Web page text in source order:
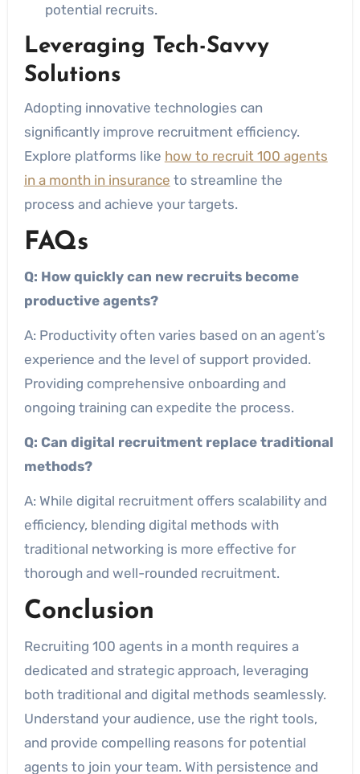
potential recruits.
Leveraging Tech-Savvy
Solutions
Adopting innovative technologies can
significantly improve recruitment efficiency.
Explore platforms like how to recruit 100 agents
in a month in insurance to streamline the
process and achieve your targets.
FAQs
Q: How quickly can new recruits become
productive agents?
A: Productivity often varies based on an agent’s
experience and the level of support provided.
Providing comprehensive onboarding and
ongoing training can expedite the process.
Q: Can digital recruitment replace traditional
methods?
A: While digital recruitment offers scalability and
efficiency, blending digital methods with
traditional networking is more effective for
thorough and well-rounded recruitment.
Conclusion
Recruiting 100 agents in a month requires a
dedicated and strategic approach, leveraging
both traditional and digital methods seamlessly.
Understand your audience, use the right tools,
and provide compelling reasons for potential
agents to join your team. With persistence and